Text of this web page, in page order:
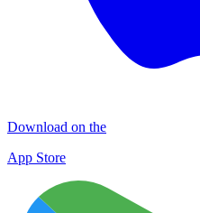
Download on the
App Store